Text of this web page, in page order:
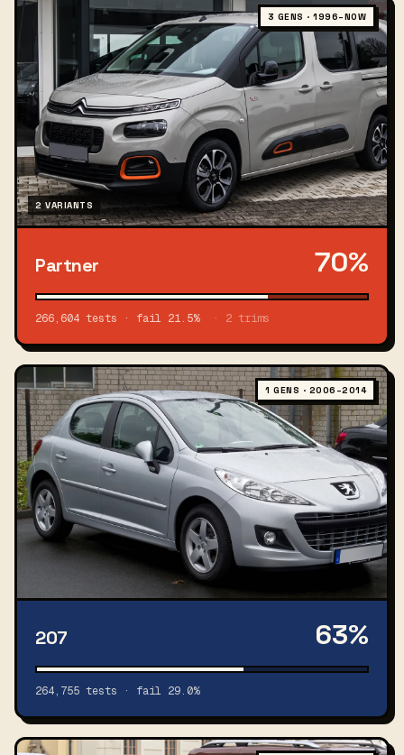
3 GENS · 1996–NOW
2 VARIANTS
Partner 70%
266,604 tests · fail 21.5% · 2 trims
1 GENS · 2006–2014
207 63%
264,755 tests · fail 29.0%